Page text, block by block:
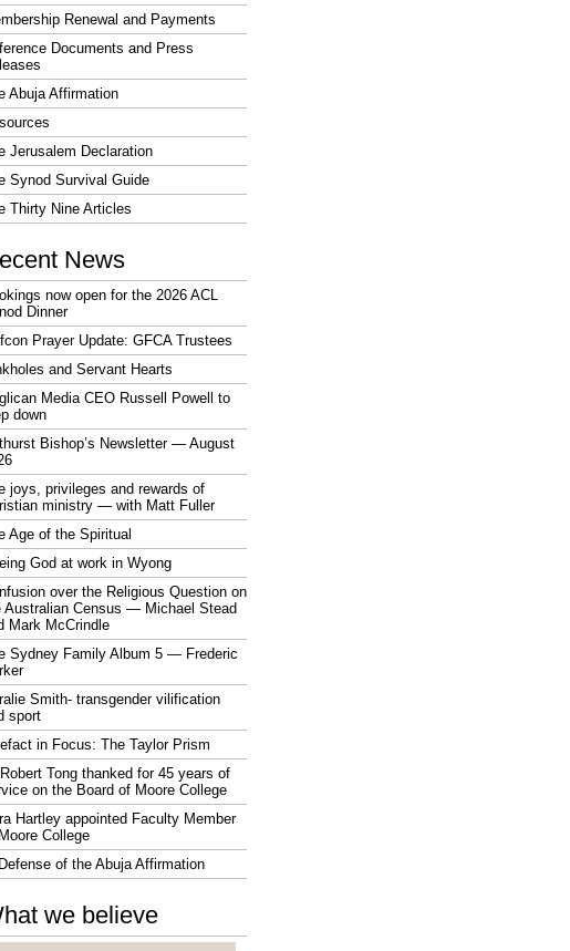
Renewal and Payments
Documents and Press
Abuja Affirmation
Jerusalem Declaration
Synod Survival Guide
Thirty Nine Articles
News
now open for the 2026 ACL
Dinner
Prayer Update: GFCA Trustees
and Servant Hearts
Media CEO Russell Powell to
down
Bishop’s Newsletter — August
joys, privileges and rewards of
ministry — with Matt Fuller
Age of the Spiritual
God at work in Wyong
over the Religious Question on
Australian Census — Michael Stead
Mark McCrindle
Sydney Family Album 5 — Frederic
Smith- transgender vilification
sport
in Focus: The Taylor Prism
Tong thanked for 45 years of
on the Board of Moore College
Hartley appointed Faculty Member
College
of the Abuja Affirmation
we believe